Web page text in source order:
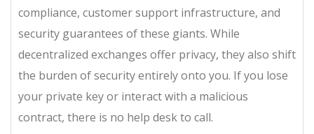
compliance, customer support infrastructure, and
security guarantees of these giants. While
decentralized exchanges offer privacy, they also shift
the burden of security entirely onto you. If you lose
your private key or interact with a malicious
contract, there is no help desk to call.